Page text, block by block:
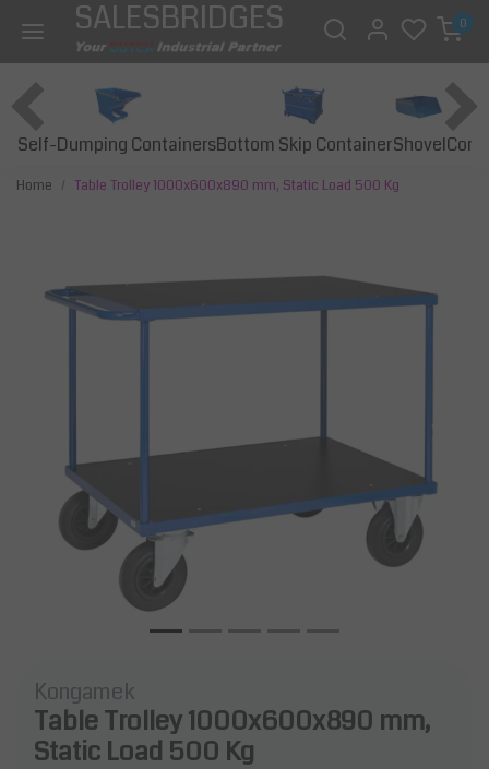
SALESBRIDGES 0
Self-Dumping ContainersBottom Skip ContainerShovel
Home Table Trolley 1000x600x890 mm, Static Load 500 Kg
Kongamek
Table Trolley 1000x600x890 mm,
Static Load 500 Kg